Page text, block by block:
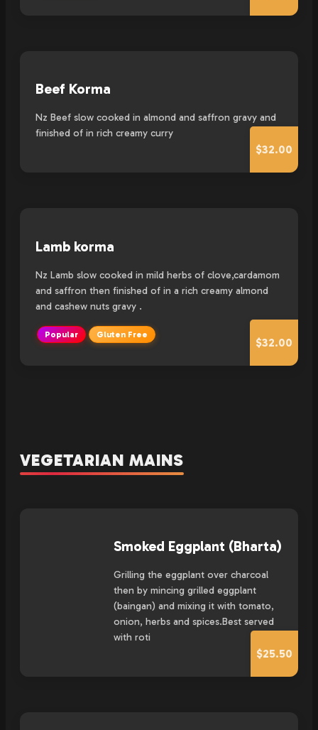
Beef Korma
Nz Beef slow cooked in almond and saffron gravy and
finished of in rich creamy curry
$32.00
Lamb korma
Nz Lamb slow cooked in mild herbs of clove,cardamom
and saffron then finished of in a rich creamy almond
and cashew nuts gravy .
Popular Gluten Free
$32.00
VEGETARIAN MAINS
Smoked Eggplant (Bharta)
Grilling the eggplant over charcoal
then by mincing grilled eggplant
(baingan) and mixing it with tomato,
onion, herbs and spices.Best served
with roti
$25.50